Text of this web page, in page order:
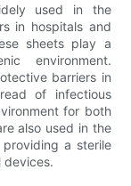
used in the
in hospitals and
sheets play a
environment.
barriers in
of infectious
for both
also used in the
a sterile
devices.